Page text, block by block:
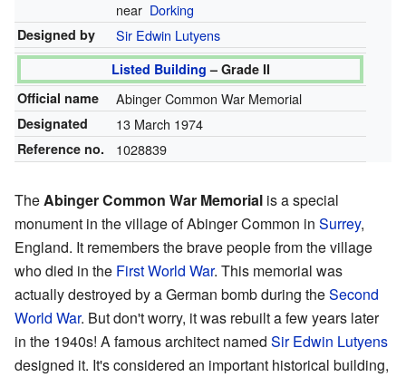
near Dorking
Designed by Sir Edwin Lutyens
Listed Building – Grade II
Official name
Abinger Common War Memorial
Designated 13 March 1974
Reference no. 1028839
TheAbinger Common War Memorial is a special
monument in the village of Abinger Common in Surrey,
England. It remembers the brave people from the village
who died in the First World War. This memorial was
actually destroyed by a German bomb during theSecond
World War. But don't worry, it was rebuilt a few years later
in the 1940s! A famous architect named Sir Edwin Lutyens
designed it. It's considered an important historical building,